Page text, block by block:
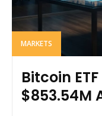
MARKETS
Bitcoin
$853.54M